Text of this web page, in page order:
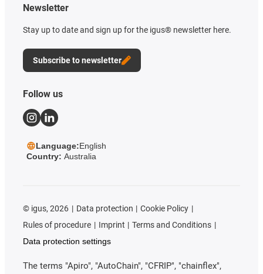
Newsletter
Stay up to date and sign up for the igus® newsletter here.
Subscribe to newsletter
Follow us
Language:English
Country: Australia
© igus, 2026 Data protection
Cookie Policy
Rules of procedure
Imprint
Terms and Conditions
Data protection settings
The terms "Apiro", "AutoChain", "CFRIP", "chainflex",